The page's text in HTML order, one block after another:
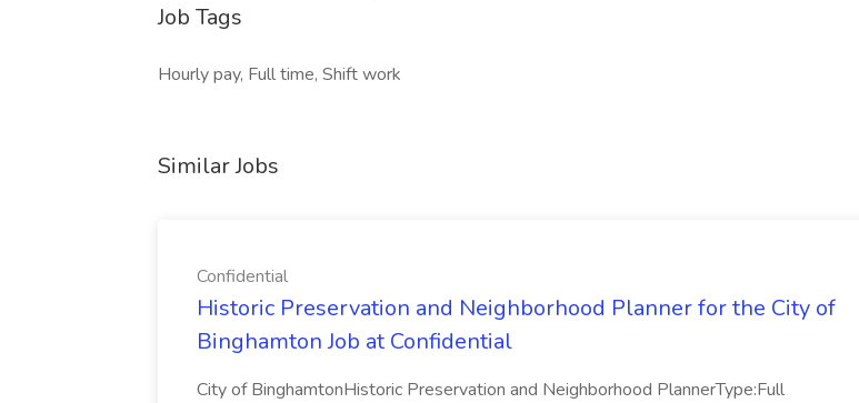
Job Tags
Hourly pay, Full time, Shift work
Similar Jobs
Confidential
Historic Preservation and Neighborhood Planner for the City of
Binghamton Job at Confidential
City of BinghamtonHistoric Preservation and Neighborhood PlannerType:Full